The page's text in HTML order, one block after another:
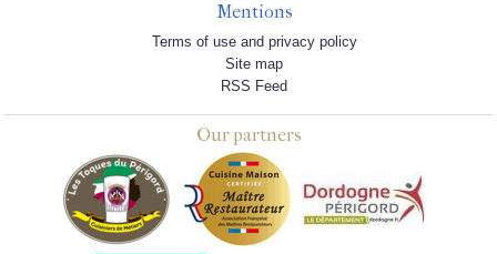
Mentions
Terms of use and privacy policy
Site map
RSS Feed
Our partners